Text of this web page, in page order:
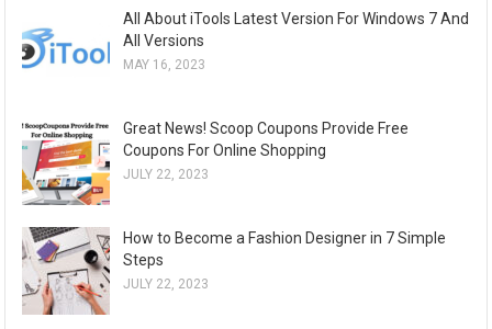
All About iTools Latest Version For Windows 7 And
All Versions
MAY 16, 2023
Great News! Scoop Coupons Provide Free
Coupons For Online Shopping
JULY 22, 2023
How to Become a Fashion Designer in 7 Simple
Steps
JULY 22, 2023